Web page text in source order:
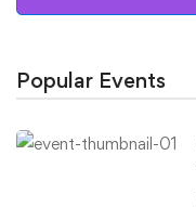
Popular Events